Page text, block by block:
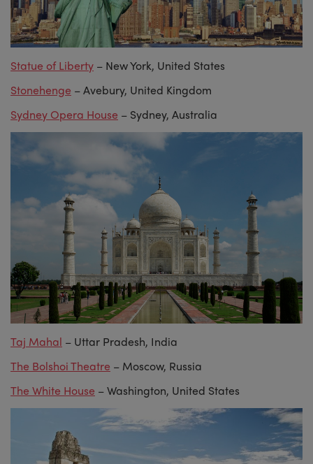
Statue of Liberty – New York, United States
Stonehenge – Avebury, United Kingdom
Sydney Opera House – Sydney, Australia
Taj Mahal – Uttar Pradesh, India
The Bolshoi Theatre – Moscow, Russia
The White House – Washington, United States